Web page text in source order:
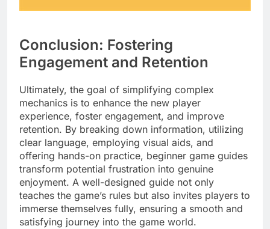
Conclusion: Fostering
Engagement and Retention
Ultimately, the goal of simplifying complex
mechanics is to enhance the new player
experience, foster engagement, and improve
retention. By breaking down information, utilizing
clear language, employing visual aids, and
offering hands-on practice, beginner game guides
transform potential frustration into genuine
enjoyment. A well-designed guide not only
teaches the game’s rules but also invites players to
immerse themselves fully, ensuring a smooth and
satisfying journey into the game world.